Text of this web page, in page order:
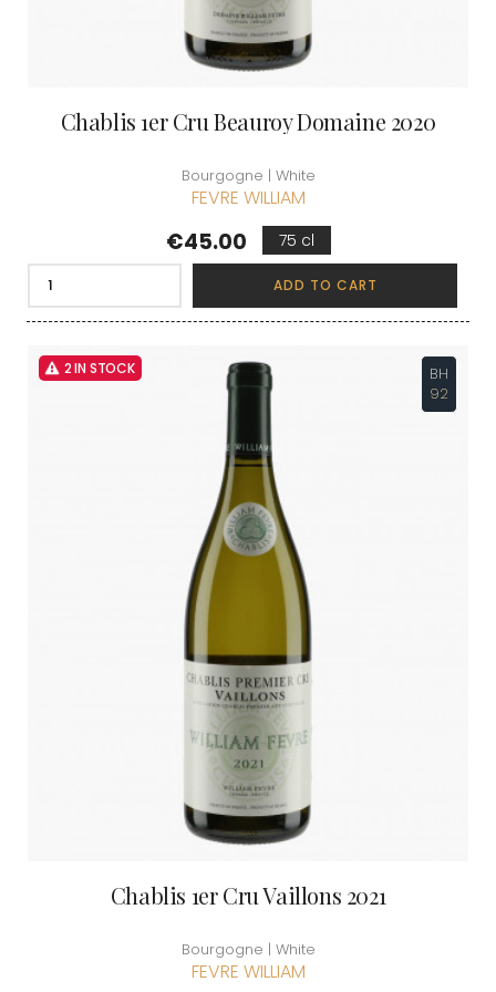
Chablis 1er Cru Beauroy Domaine 2020
Bourgogne | White
FEVRE WILLIAM
Price
€45.00 75 cl
ADD TO CART
2 IN STOCK
BH
92
Chablis 1er Cru Vaillons 2021
Bourgogne | White
FEVRE WILLIAM